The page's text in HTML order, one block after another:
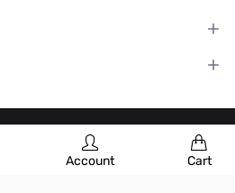
Account Cart
Policy